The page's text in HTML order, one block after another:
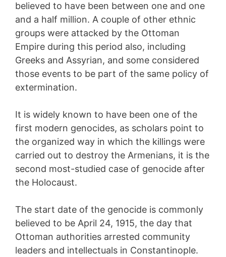
believed to have been between one and one
and a half million. A couple of other ethnic
groups were attacked by the Ottoman
Empire during this period also, including
Greeks and Assyrian, and some considered
those events to be part of the same policy of
extermination.
It is widely known to have been one of the
first modern genocides, as scholars point to
the organized way in which the killings were
carried out to destroy the Armenians, it is the
second most-studied case of genocide after
the Holocaust.
The start date of the genocide is commonly
believed to be April 24, 1915, the day that
Ottoman authorities arrested community
leaders and intellectuals in Constantinople.